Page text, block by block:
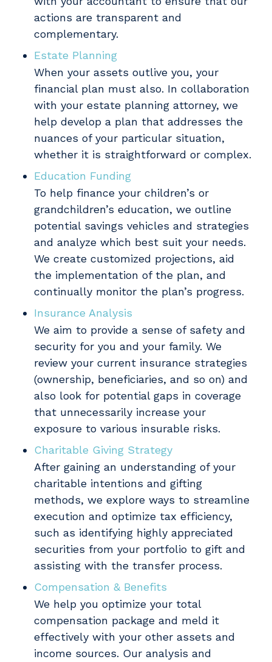
actions are transparent and
complementary.
Estate Planning
When your assets outlive you, your
financial plan must also. In collaboration
with your estate planning attorney, we
help develop a plan that addresses the
nuances of your particular situation,
whether it is straightforward or complex.
Education Funding
To help finance your children’s or
grandchildren’s education, we outline
potential savings vehicles and strategies
and analyze which best suit your needs.
We create customized projections, aid
the implementation of the plan, and
continually monitor the plan’s progress.
Insurance Analysis
We aim to provide a sense of safety and
security for you and your family. We
review your current insurance strategies
(ownership, beneficiaries, and so on) and
also look for potential gaps in coverage
that unnecessarily increase your
exposure to various insurable risks.
Charitable Giving Strategy
After gaining an understanding of your
charitable intentions and gifting
methods, we explore ways to streamline
execution and optimize tax efficiency,
such as identifying highly appreciated
securities from your portfolio to gift and
assisting with the transfer process.
Compensation & Benefits
We help you optimize your total
compensation package and meld it
effectively with your other assets and
income sources. Our analysis and